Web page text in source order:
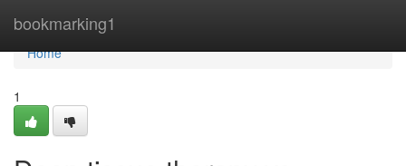
bookmarking1
Home
Home
1